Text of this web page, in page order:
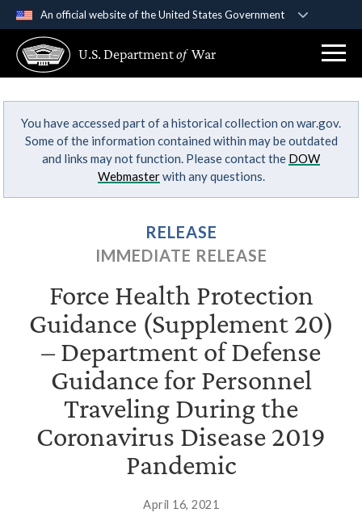
An official website of the United States Government
A .govwebsite belongs to an official government
organization in the United States.
Secure .gov websites use HTTPS
Alock ( )orhttps://means you’ve safely
connected to the .gov website. Share sensitive
U.S. Departmentof War
You have accessed part of a historical collection on war.gov.
Some of the information contained within may be outdated
and links may not function. Please contact the DOW
Webmasterwith any questions.
RELEASE
IMMEDIATE RELEASE
Force Health Protection
Guidance (Supplement 20)
– Department of Defense
Guidance for Personnel
Traveling During the
Coronavirus Disease 2019
Pandemic
April 16, 2021